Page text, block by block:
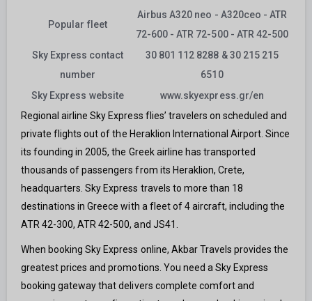
Popular fleet
Airbus A320 neo - A320ceo - ATR
72-600 - ATR 72-500 - ATR 42-500
Sky Express contact
number
30 801 112 8288 & 30 215 215
6510
Sky Express website
www.skyexpress.gr/en
Regional airline Sky Express flies’ travelers on scheduled and
private flights out of the Heraklion International Airport. Since
its founding in 2005, the Greek airline has transported
thousands of passengers from its Heraklion, Crete,
headquarters. Sky Express travels to more than 18
destinations in Greece with a fleet of 4 aircraft, including the
ATR 42-300, ATR 42-500, and JS41.
When booking Sky Express online, Akbar Travels provides the
greatest prices and promotions. You need a Sky Express
booking gateway that delivers complete comfort and